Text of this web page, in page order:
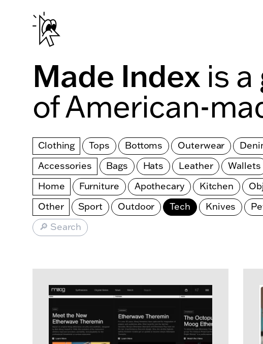
Made Index is
of American-
Clothing Tops Bottoms Outerwear
Accessories
Bags Hats Leather Wallets
Home
Furniture Apothecary Kitchen
Other
Sport Outdoor Tech Knives
🔎 Search